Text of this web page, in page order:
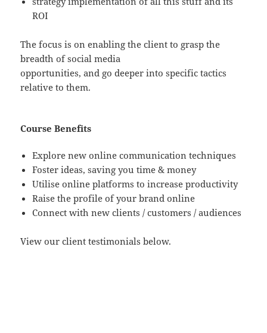
ROI
The focus is on enabling the client to grasp the
breadth of social media
opportunities, and go deeper into specific tactics
relative to them.
Course Benefits
Explore new online communication techniques
Foster ideas, saving you time & money
Utilise online platforms to increase productivity
Raise the profile of your brand online
Connect with new clients / customers / audiences
View our client testimonials below.